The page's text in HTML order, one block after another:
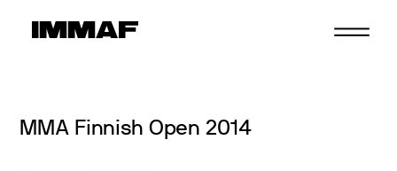
MMA Finnish Open 2014